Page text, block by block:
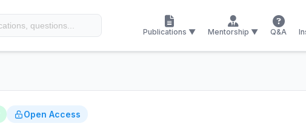
Publications ▼ Mentorship ▼ Q&A
Open Access